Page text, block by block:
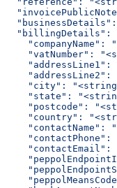
"billingDetails":
"companyName":
"vatNumber":
"addressLine1":
"addressLine2":
"city":
"state":
"postcode":
"country":
"contactName":
"contactPhone":
"contactEmail":